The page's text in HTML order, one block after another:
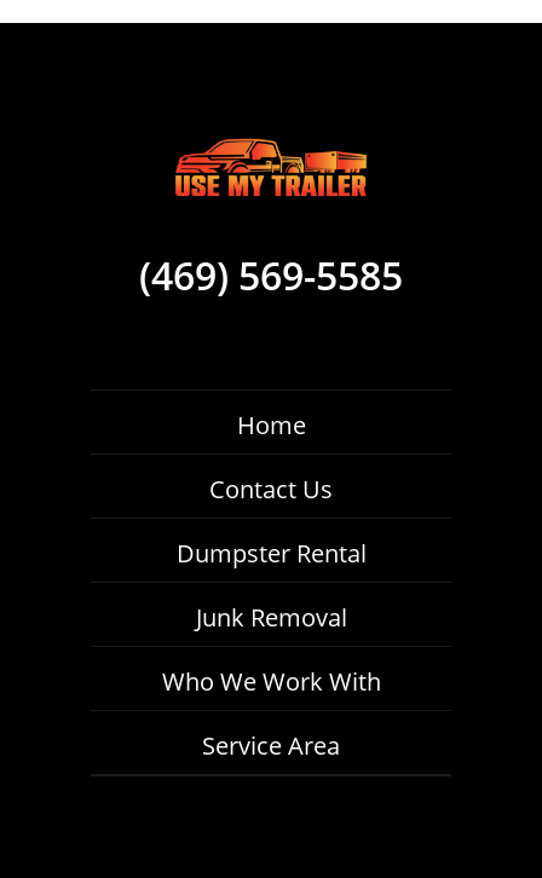
(469) 569-5585
Home
Contact Us
Dumpster Rental
Junk Removal
Who We Work With
Service Area